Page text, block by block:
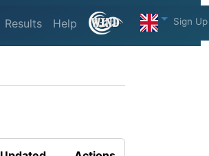
Results Help Sign Up